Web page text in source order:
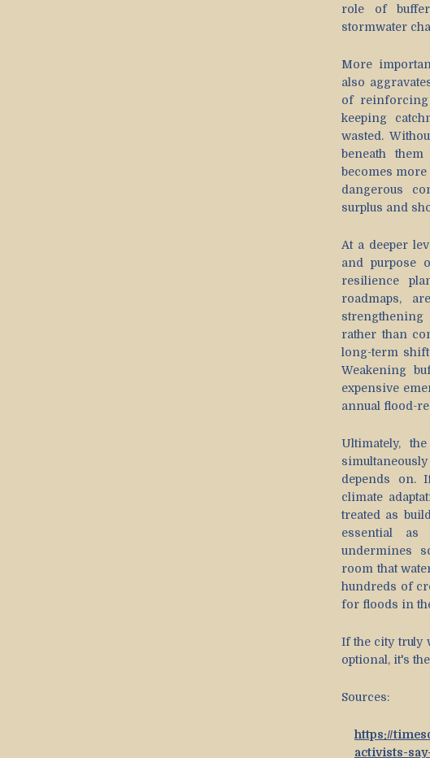
role of
stormwater
More
also
of reinforcing
keeping
wasted.
beneath
becomes
dangerous
surplus and
At a deeper
and purpose
resilience
roadmaps,
rather than
long-term
Weakening
expensive
annual flood-
Ultimately,
depends on.
climate
treated as
essential as
undermines
room that
hundreds of
for floods in
If the city truly
optional, it's
Sources:
https://
activists-